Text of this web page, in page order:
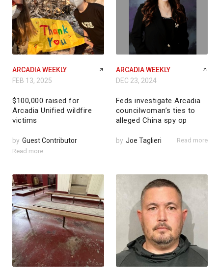
ARCADIA WEEKLY
FEB 13, 2025
$100,000 raised for
Arcadia Unified wildfire
victims
by Guest Contributor
Read more
ARCADIA WEEKLY
DEC 23, 2024
Feds investigate Arcadia
councilwoman’s ties to
alleged China spy op
by Joe Taglieri Read more